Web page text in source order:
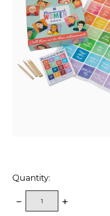
Quantity:
DECREASE
QUANTITY:
INCREASE